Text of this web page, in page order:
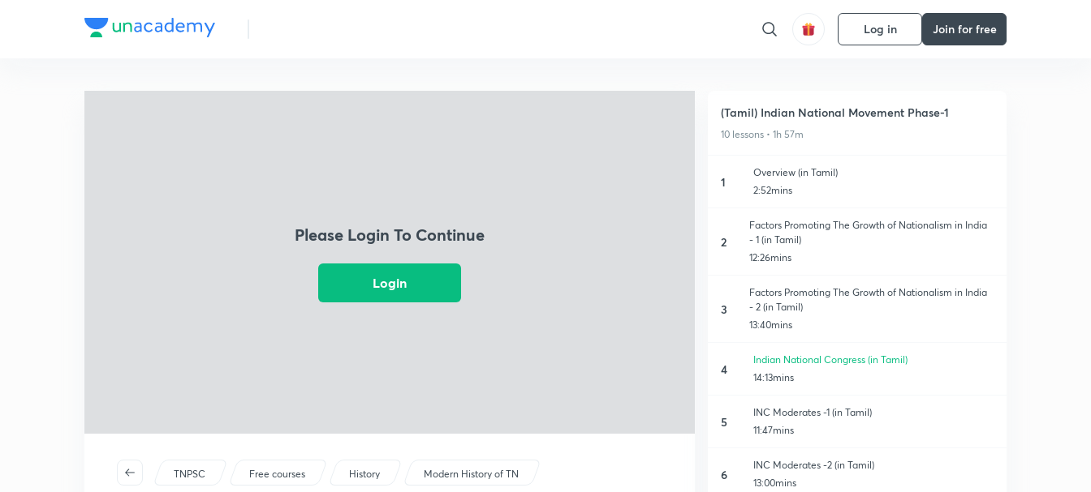
Log in Join for free
Please Login To Continue
Login
TNPSC Free courses History Modern History of TN
(Tamil) Indian National Movement Phase-1
10 lessons • 1h 57m
1
Overview (in Tamil)
2:52mins
2
Factors Promoting The Growth of Nationalism in India
- 1 (in Tamil)
12:26mins
3
Factors Promoting The Growth of Nationalism in India
- 2 (in Tamil)
13:40mins
4
Indian National Congress (in Tamil)
14:13mins
5
INC Moderates -1 (in Tamil)
11:47mins
6
INC Moderates -2 (in Tamil)
13:00mins